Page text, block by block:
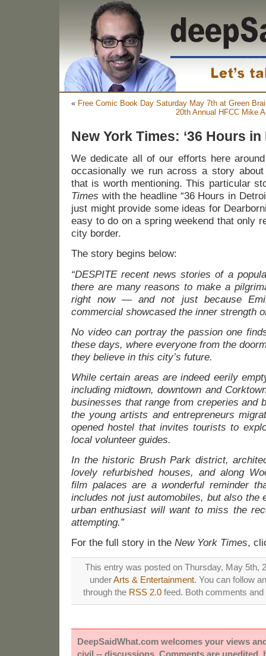
« Free Comic Book Day Saturday May 7th at Green
20th Annual HFCC Mike
New York Times: ‘36 Hours in
We dedicate all of our efforts here
occasionally we run across a story
that is worth mentioning. This particular
Times with the headline “36 Hours in
just might provide some ideas for
easy to do on a spring weekend that only
city border.
The story begins below:
“DESPITE recent news stories of a
there are many reasons to make a
right now — and not just because
commercial showcased the inner strength
No video can portray the passion one
these days, where everyone from the
they believe in this city’s future.
While certain areas are indeed eerily
including midtown, downtown and
businesses that range from creperies and
the young artists and entrepreneurs
opened hostel that invites tourists to
local volunteer guides.
In the historic Brush Park district,
lovely refurbished houses, and along
film palaces are a wonderful reminder
includes not just automobiles, but also the
urban enthusiast will want to miss the
attempting.”
For the full story in the New York Times,
This entry was posted on Thursday, May 5th,
underArts & Entertainment. You can follow
through the RSS 2.0 feed. Both comments
DeepSaidWhat.com welcomes your views
civil -- discussions. Comments are unedited,